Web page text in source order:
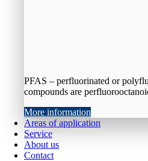
PFAS – perfluorinated or
compounds are
More information
Areas of application
Service
About us
Contact